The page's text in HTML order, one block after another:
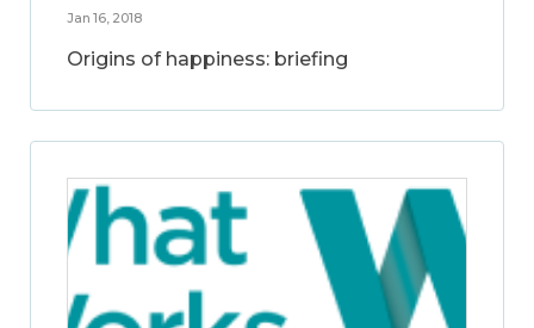
Jan 16, 2018
Origins of happiness: briefing